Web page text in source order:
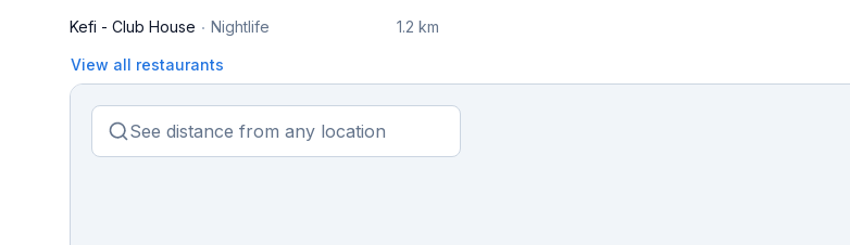
Kefi - Club House Nightlife 1.2 km
View all restaurants